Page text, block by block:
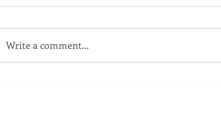
Write a comment...